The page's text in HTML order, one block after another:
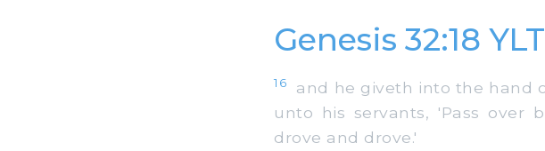
Genesis 32:18 YLT
16
and he giveth into the hand
unto his servants, 'Pass over
drove and drove.'